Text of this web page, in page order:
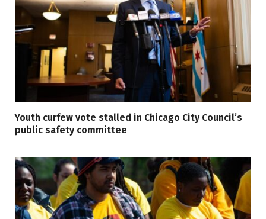
Youth curfew vote stalled in Chicago City Council’s
public safety committee